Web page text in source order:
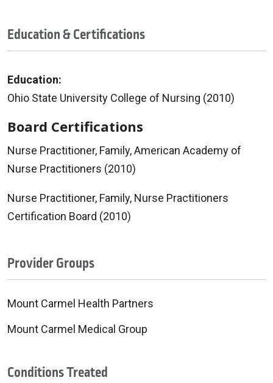
Conditions Treated
Education & Certifications
Education:
Ohio State University College of Nursing (2010)
Board Certifications
Nurse Practitioner, Family, American Academy of
Nurse Practitioners (2010)
Nurse Practitioner, Family, Nurse Practitioners
Certification Board (2010)
Provider Groups
Mount Carmel Health Partners
Mount Carmel Medical Group